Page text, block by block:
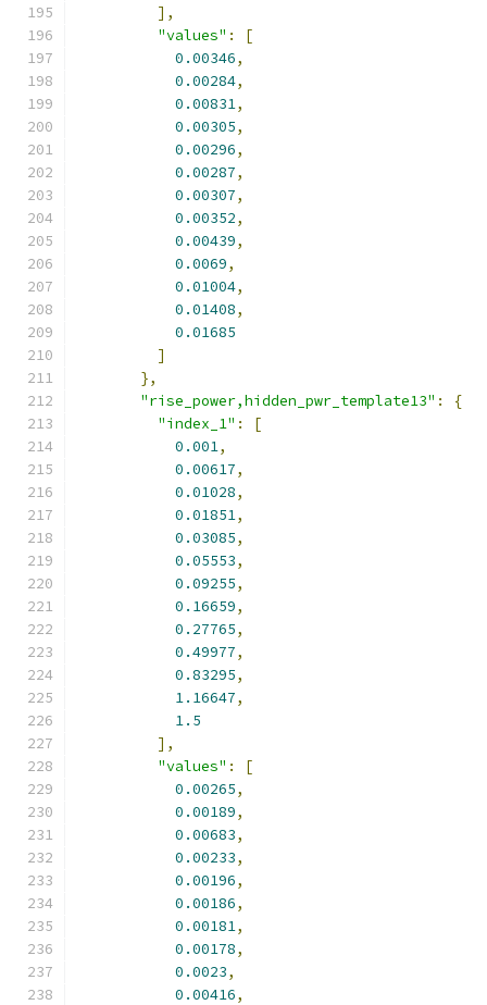
],
"values" :
[
0.00346,
0.00284,
0.00831,
0.00305,
0.00296,
0.00287,
0.00307,
0.00352,
0.00439,
0.0069,
0.01004,
0.01408,
0.01685
]
},
"rise_power,hidden_pwr_template13" :
{
"index_1" :
[
0.001,
0.00617,
0.01028,
0.01851,
0.03085,
0.05553,
0.09255,
0.16659,
0.27765,
0.49977,
0.83295,
1.16647,
1.5
],
"values" :
[
0.00265,
0.00189,
0.00683,
0.00233,
0.00196,
0.00186,
0.00181,
0.00178,
0.0023,
0.00416,